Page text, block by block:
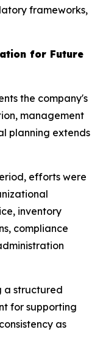
frameworks,
for Future
the company's
management
planning extends
efforts were
inventory
compliance
a structured
for supporting
as